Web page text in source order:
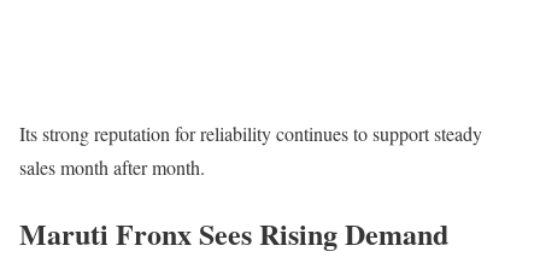
Its strong reputation for reliability continues to support steady
sales month after month.
Maruti Fronx Sees Rising Demand